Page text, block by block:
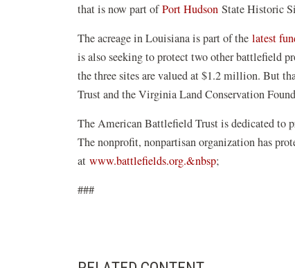
in
new
window)
that is now part ofPort Hudson (opens
a
new
window)
State Historic
The acreage in Louisiana is part of the latest
is also seeking to protect two other battlefield
the three sites are valued at $1.2 million. But
Trust and the Virginia Land Conservation
The American Battlefield Trust is dedicated to
The nonprofit, nonpartisan organization has
at www.battlefields.org.&nbsp;
###